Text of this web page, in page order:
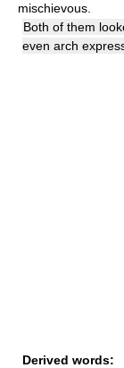
mischievous.
Both of them
even arch
Derived words: